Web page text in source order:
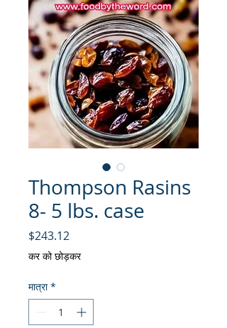
Thompson Rasins
8- 5 lbs. case
$243.12
कर को छोड़कर
मात्रा *